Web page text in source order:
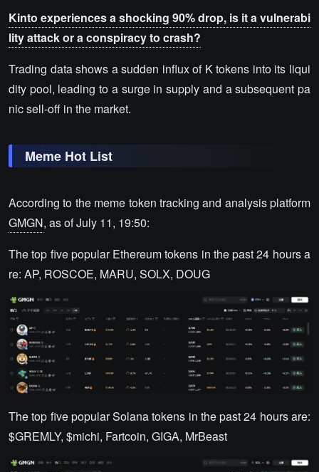
Kinto experiences a shocking 90% drop, is it a vulnerabi
lity attack or a conspiracy to crash?
Trading data shows a sudden influx of K tokens into its liqui
dity pool, leading to a surge in supply and a subsequent pa
nic sell-off in the market.
Meme Hot List
According to the meme token tracking and analysis platform
GMGN, as of July 11, 19:50:
The top five popular Ethereum tokens in the past 24 hours a
re: AP, ROSCOE, MARU, SOLX, DOUG
The top five popular Solana tokens in the past 24 hours are:
$GREMLY, $michi, Fartcoin, GIGA, MrBeast